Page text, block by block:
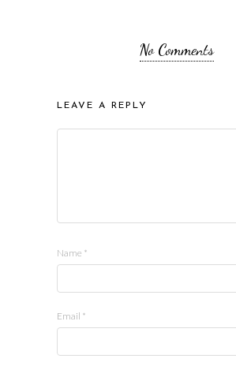
No Comments
LEAVE A REPLY
Name *
Email *